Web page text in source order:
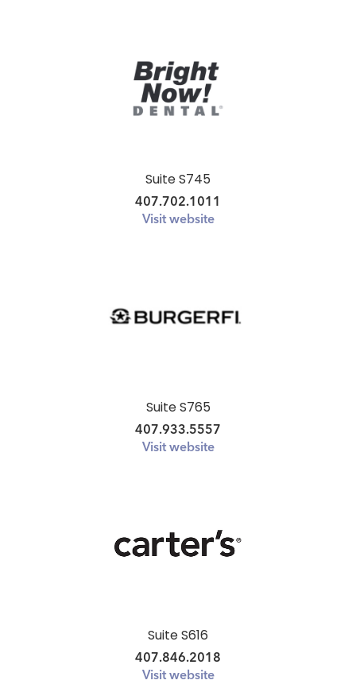
Suite S745
407.702.1011
Visit website
Suite S765
407.933.5557
Visit website
Suite S616
407.846.2018
Visit website